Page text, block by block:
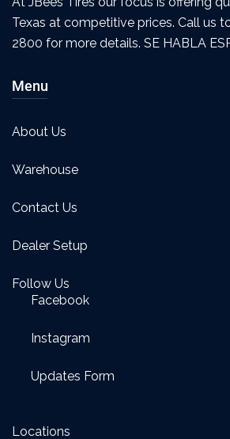
Texas at competitive prices. Call us
2800 for more details. SE HABLA
Menu
About Us
Warehouse
Contact Us
Dealer Setup
Follow Us
Facebook
Instagram
Updates Form
Locations